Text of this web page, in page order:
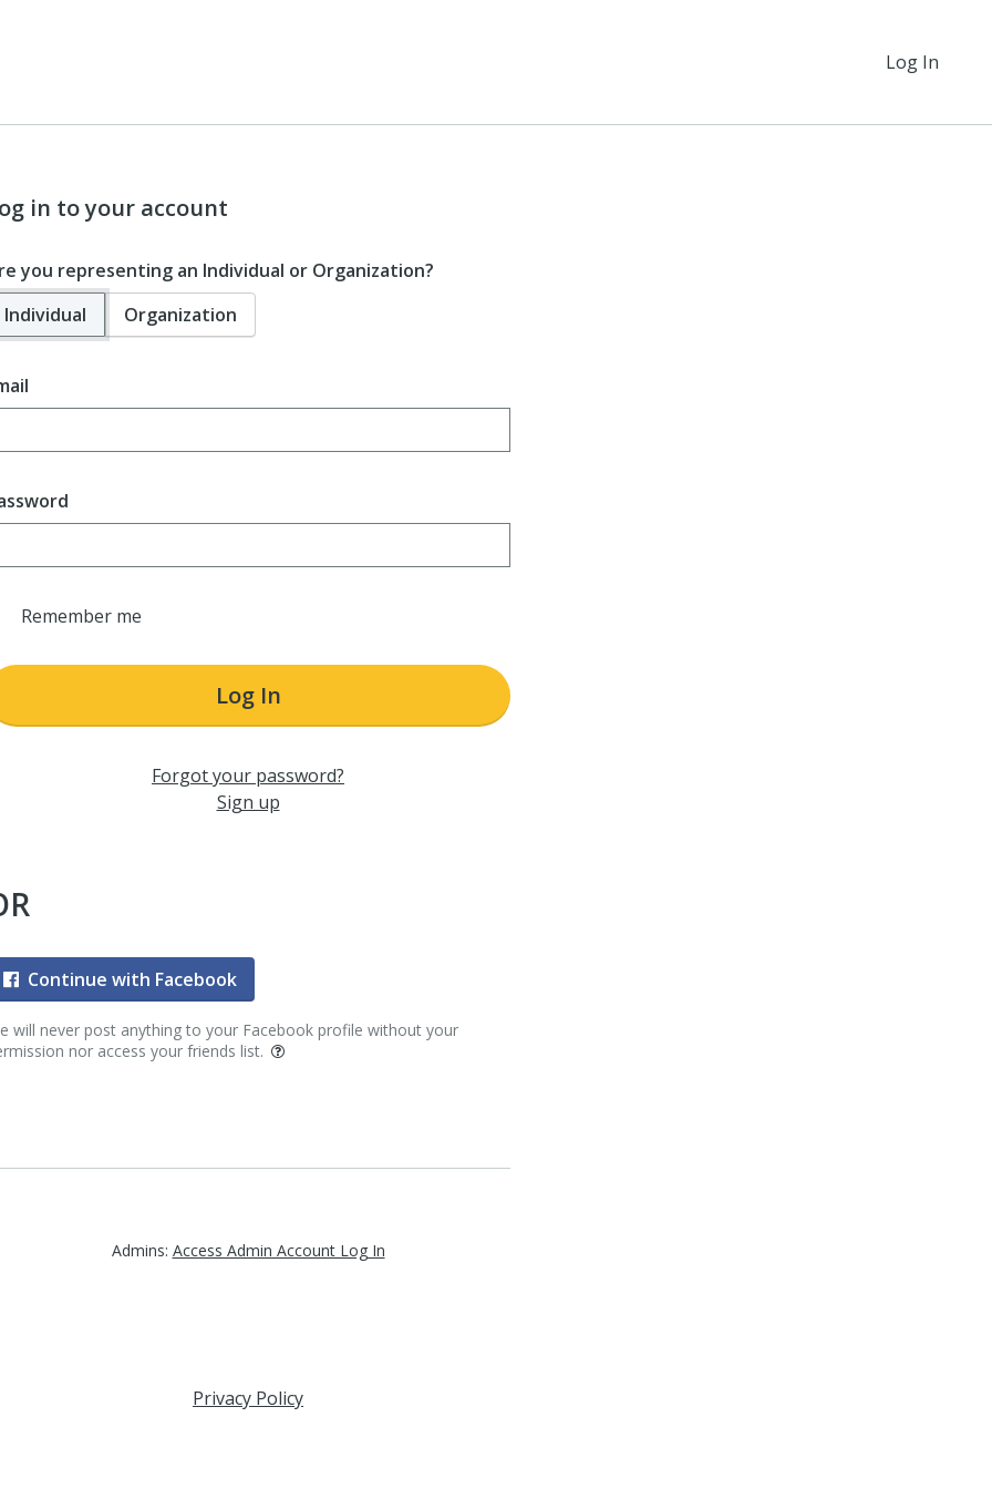
Log In
in to your account
you representing an Individual or Organization?
Individual
Organization
Remember me
Log In
Forgot your password?
Sign up
Continue with Facebook
will never post anything to your Facebook profile without your
nor access your friends list.
Admins: Access Admin Account Log In
Privacy Policy